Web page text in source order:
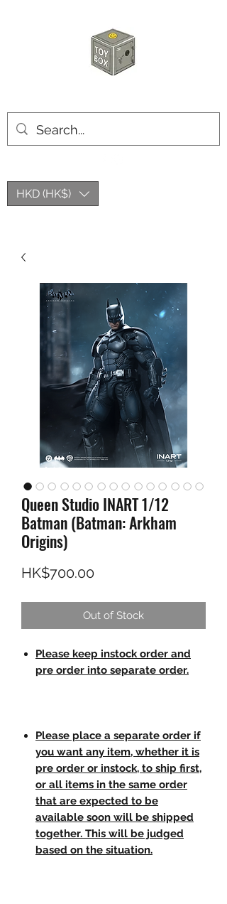
HKD (HK$)
Queen Studio INART 1/12
Batman (Batman: Arkham
Origins)
HK$700.00Price
Out of Stock
Please keep instock order and
pre order into separate order.
Please place a separate order if
you want any item, whether it is
pre order or instock, to ship first,
or all items in the same order
that are expected to be
available soon will be shipped
together. This will be judged
based on the situation.